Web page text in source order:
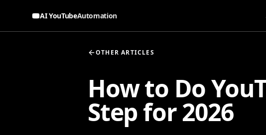
AI YouTubeAutomation
OTHER ARTICLES
How to Do
Step for 2026